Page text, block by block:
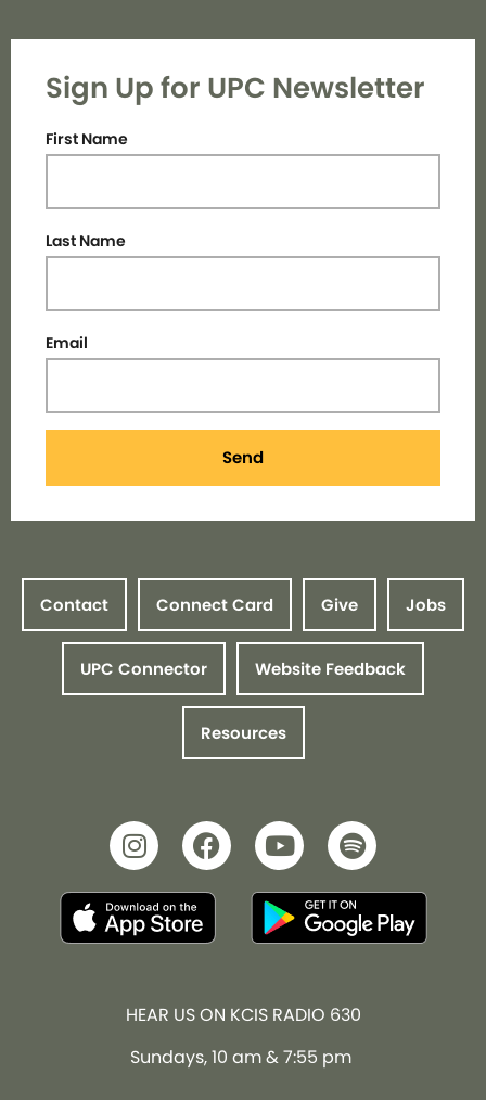
Sign Up for UPC Newsletter
First Name
Last Name
Email
Send
Contact Connect Card Give Jobs
UPC Connector Website Feedback
Resources
HEAR US ON KCIS RADIO 630
Sundays, 10 am & 7:55 pm